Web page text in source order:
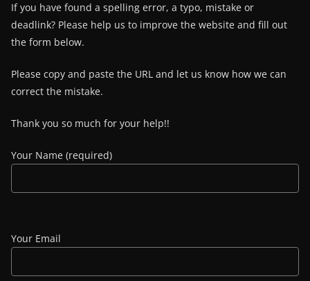
If you have found a spelling error, a typo, mistake or
deadlink? Please help us to improve the website and fill out
the form below.
Please copy and paste the URL and let us know how we can
correct the mistake.
Thank you so much for your help!!
Your Name (required)
Your Email